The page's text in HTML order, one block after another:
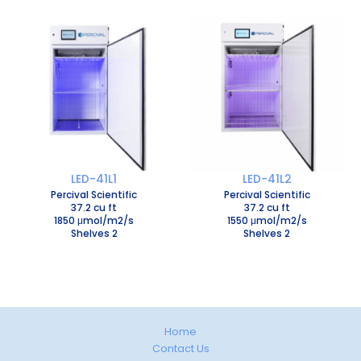
LED-41L1
Percival Scientific
37.2 cu ft
1850 μmol/m2/s
Shelves 2
LED-41L2
Percival Scientific
37.2 cu ft
1550 μmol/m2/s
Shelves 2
Home
Contact Us